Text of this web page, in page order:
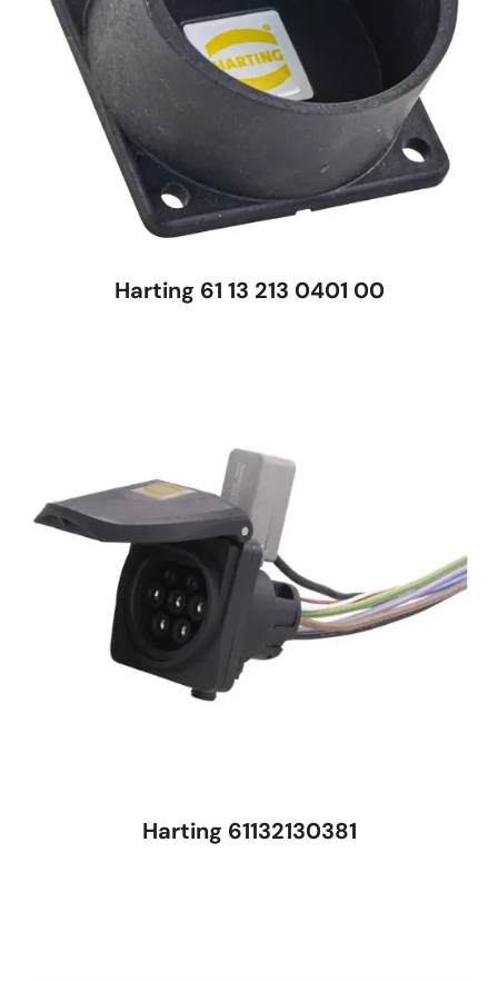
Harting 61 13 213 0401 00
Harting 61132130381